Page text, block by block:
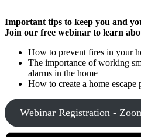
Important tips to keep you and
Join our free webinar to learn
How to prevent fires in your
The importance of working
alarms in the home
How to create a home
Webinar Registration -